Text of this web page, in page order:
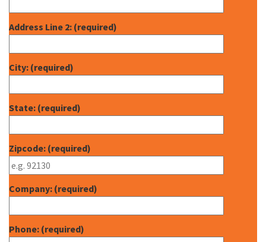
Address Line 2: (required)
City: (required)
State: (required)
Zipcode: (required)
Company: (required)
Phone: (required)